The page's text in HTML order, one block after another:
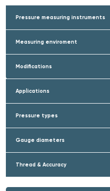
Pressure measuring instruments
Measuring enviroment
Modifications
Applications
Pressure types
Gauge diameters
Thread & Accuracy